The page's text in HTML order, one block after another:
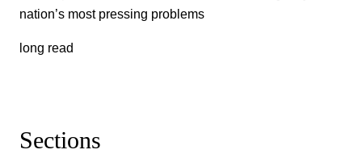
nation’s most pressing problems
long read
Sections